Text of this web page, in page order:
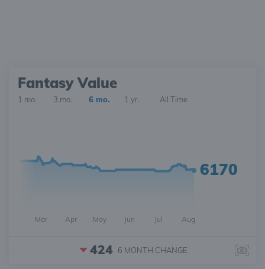
Fantasy Value
1 mo. 3 mo. 6 mo. 1 yr. All Time
6170
Mar Apr May Jun Jul Aug
424 6 MONTH CHANGE